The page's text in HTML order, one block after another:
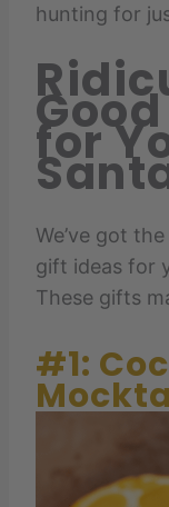
hunting for
for
We’ve got
gift ideas for
These gifts
#1: